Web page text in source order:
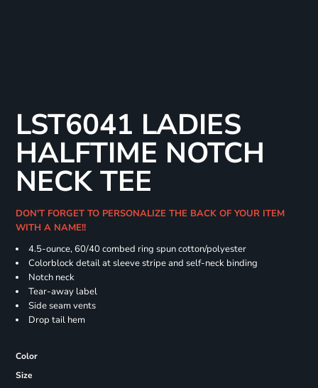
LST6041 LADIES
HALFTIME NOTCH
NECK TEE
DON'T FORGET TO PERSONALIZE THE BACK OF YOUR ITEM
WITH A NAME!!
4.5-ounce, 60/40 combed ring spun cotton/polyester
Colorblock detail at sleeve stripe and self-neck binding
Notch neck
Tear-away label
Side seam vents
Drop tail hem
Color
Size